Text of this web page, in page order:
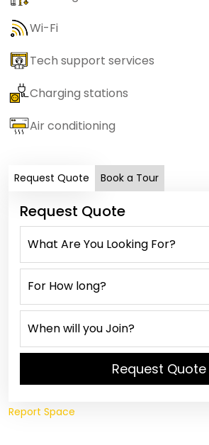
Wi-Fi
Tech support services
Charging stations
Air conditioning
Request Quote Book a Tour
Request Quote
Request Quote
Report Space